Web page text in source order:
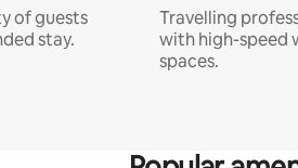
of guests
stay.
Travelling
with high-speed
spaces.